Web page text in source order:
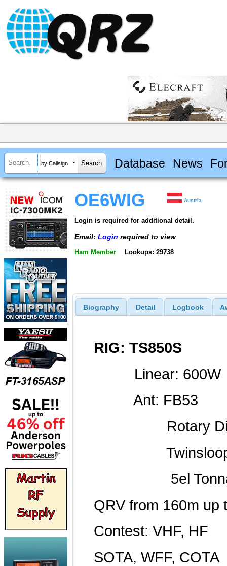
by Callsign Database News
OE6WIG Austria
Login is required for additional detail.
Email: Login required to view
Ham Member Lookups: 29738
Biography Detail Logbook